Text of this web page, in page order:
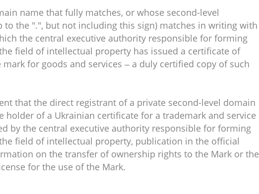
name that fully matches, or whose second-level
to the ".", but not including this sign) matches in writing with
the central executive authority responsible for forming
field of intellectual property has issued a certificate of
mark for goods and services – a duly certified copy of such
that the direct registrant of a private second-level domain
holder of a Ukrainian certificate for a trademark and service
by the central executive authority responsible for forming
field of intellectual property, publication in the official
on the transfer of ownership rights to the Mark or the
for the use of the Mark.